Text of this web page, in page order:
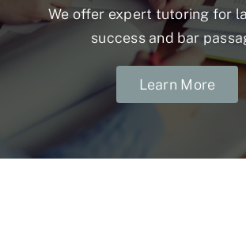
We offer expert tutoring for
success and bar
Learn More